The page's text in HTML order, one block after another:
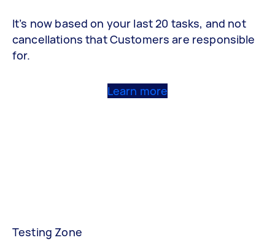
It’s now based on your last 20 tasks, and not
cancellations that Customers are responsible
for.
Learn more
Testing Zone